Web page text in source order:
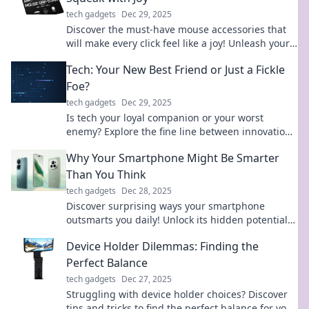
tech gadgets Dec 29, 2025
Discover the must-have mouse accessories that
will make every click feel like a joy! Unleash your
Tech: Your New Best Friend or Just a Fickle
Foe?
tech gadgets Dec 29, 2025
Is tech your loyal companion or your worst
enemy? Explore the fine line between innovation
Why Your Smartphone Might Be Smarter
Than You Think
tech gadgets Dec 28, 2025
Discover surprising ways your smartphone
outsmarts you daily! Unlock its hidden potential
Device Holder Dilemmas: Finding the
Perfect Balance
tech gadgets Dec 27, 2025
Struggling with device holder choices? Discover